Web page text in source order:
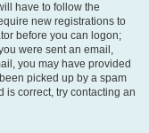
have to follow the
new registrations to
before you can logon;
were sent an email,
you may have provided
picked up by a spam
is correct, try contacting an